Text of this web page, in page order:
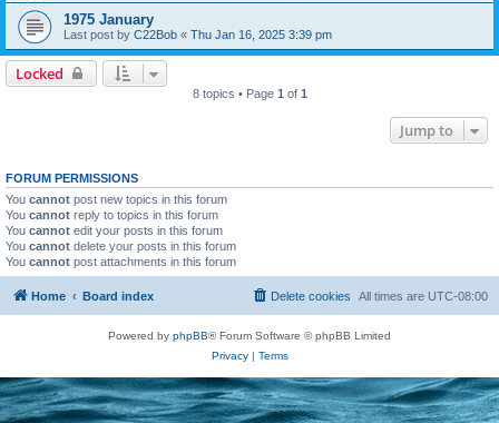
1975 January
Last post by C22Bob « Thu Jan 16, 2025 3:39 pm
Locked
8 topics • Page 1 of 1
Jump to
FORUM PERMISSIONS
You cannot post new topics in this forum
You cannot reply to topics in this forum
You cannot edit your posts in this forum
You cannot delete your posts in this forum
You cannot post attachments in this forum
Home Board index All times are UTC-08:00
Delete cookies
Powered by phpBB® Forum Software © phpBB Limited
Privacy| Terms